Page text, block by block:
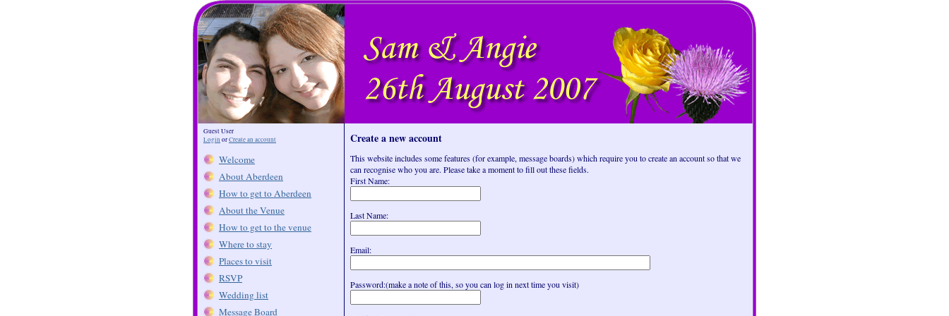
Guest User
Login orCreate an account
Welcome
About Aberdeen
How to get to Aberdeen
About the Venue
How to get to the venue
Where to stay
Places to visit
RSVP
Wedding list
Message Board
Create a new account
This website includes some features (for example, message boards) which require you to create an account so that we
can recognise who you are. Please take a moment to fill out these fields.
First Name:
Last Name:
Email:
Password:(make a note of this, so you can log in next time you visit)